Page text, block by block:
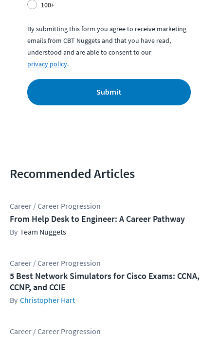
100+
By submitting this form you agree to receive marketing
emails from CBT Nuggets and that you have read,
understood and are able to consent to our
privacy policy.
Submit
Recommended Articles
Career / Career Progression
From Help Desk to Engineer: A Career Pathway
Team Nuggets
Career / Career Progression
5 Best Network Simulators for Cisco Exams: CCNA,
CCNP, and CCIE
Christopher Hart
Career / Career Progression